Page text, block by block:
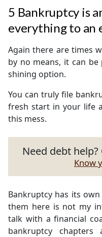
5 Bankruptcy is
everything to an
Again there are times
by no means, it can
shining option.
You can truly file
fresh start in your life
this mess.
Need debt help?
Know
Bankruptcy has its
them here is not my
talk with a financial
bankruptcy